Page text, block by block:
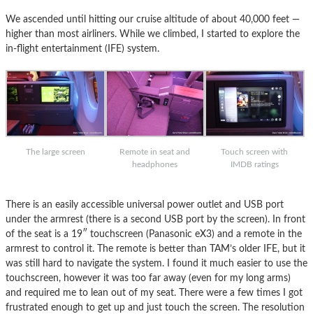
We ascended until hitting our cruise altitude of about 40,000 feet —
higher than most airliners. While we climbed, I started to explore the
in-flight entertainment (IFE) system.
The large screen
Remote in seat and
headphones
Touch screen with
IMDB ratings
There is an easily accessible universal power outlet and USB port
under the armrest (there is a second USB port by the screen). In front
of the seat is a 19″ touchscreen (Panasonic eX3) and a remote in the
armrest to control it. The remote is better than TAM’s older IFE, but it
was still hard to navigate the system. I found it much easier to use the
touchscreen, however it was too far away (even for my long arms)
and required me to lean out of my seat. There were a few times I got
frustrated enough to get up and just touch the screen. The resolution